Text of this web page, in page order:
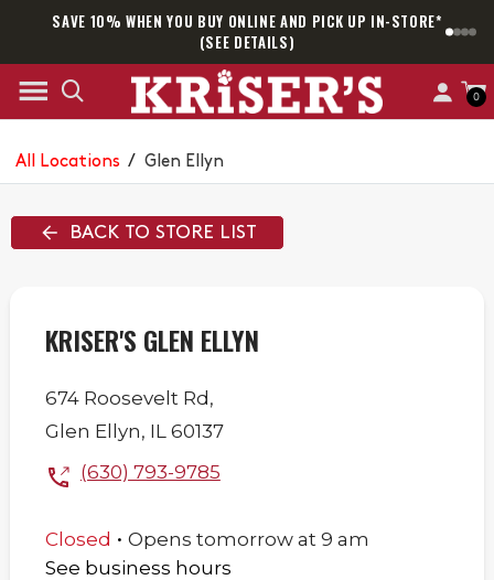
SAVE 10% WHEN YOU BUY ONLINE AND PICK UP IN-STORE*
(SEE DETAILS)
0
All Locations / Glen Ellyn
BACK TO STORE LIST
KRISER'S GLEN ELLYN
674 Roosevelt Rd,
Glen Ellyn, IL 60137
(630) 793-9785
Closed . Opens tomorrowat 9 am
See business hours